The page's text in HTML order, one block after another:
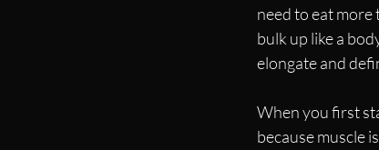
need to eat
bulk up like a
elongate and
When you first
because muscle